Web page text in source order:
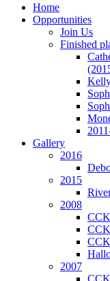
Home
Opportunities
Join Us
Finished
Gallery
2016
2015
2008
2007